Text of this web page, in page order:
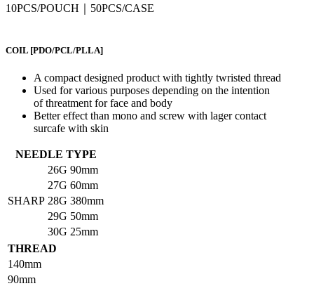
10PCS/POUCH｜50PCS/CASE
COIL [PDO/PCL/PLLA]
A compact designed product with tightly twristed thread
Used for various purposes depending on the intention
of threatment for face and body
Better effect than mono and screw with lager contact
surcafe with skin
NEEDLE TYPE
SHARP
26G 90mm
27G 60mm
28G 380mm
29G 50mm
30G 25mm
THREAD
140mm
90mm